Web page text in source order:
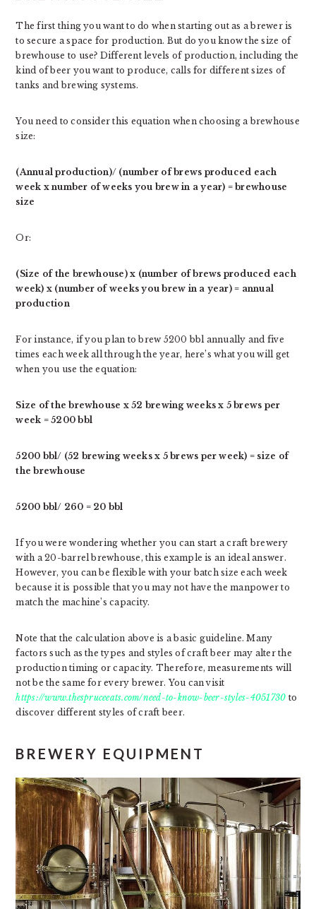
The first thing you want to do when starting out as a brewer is
to secure a space for production. But do you know the size of
brewhouse to use? Different levels of production, including the
kind of beer you want to produce, calls for different sizes of
tanks and brewing systems.
You need to consider this equation when choosing a brewhouse
size:
(Annual production)/ (number of brews produced each
week x number of weeks you brew in a year) = brewhouse
size
Or:
(Size of the brewhouse) x (number of brews produced each
week) x (number of weeks you brew in a year) = annual
production
For instance, if you plan to brew 5200 bbl annually and five
times each week all through the year, here’s what you will get
when you use the equation:
Size of the brewhouse x 52 brewing weeks x 5 brews per
week = 5200 bbl
5200 bbl/ (52 brewing weeks x 5 brews per week) = size of
the brewhouse
5200 bbl/ 260 = 20 bbl
If you were wondering whether you can start a craft brewery
with a 20-barrel brewhouse, this example is an ideal answer.
However, you can be flexible with your batch size each week
because it is possible that you may not have the manpower to
match the machine’s capacity.
Note that the calculation above is a basic guideline. Many
factors such as the types and styles of craft beer may alter the
production timing or capacity. Therefore, measurements will
not be the same for every brewer. You can visit
https://www.thespruceeats.com/need-to-know-beer-styles-4051730 to
discover different styles of craft beer.
BREWERY EQUIPMENT